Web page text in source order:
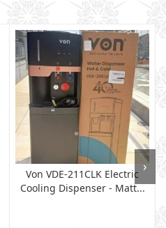
Von VDE-211CLK Electric
Cooling Dispenser - Matt...
›